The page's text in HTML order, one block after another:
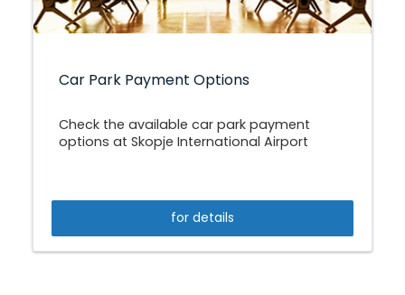
Car Park Payment Options
Check the available car park payment
options at Skopje International Airport
for details